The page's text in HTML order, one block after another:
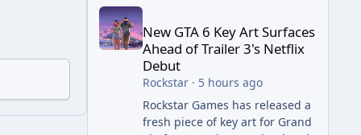
New GTA 6 Key Art Surfaces
Ahead of Trailer 3's Netflix
Debut
Rockstar· 5 hours ago
Rockstar Games has released a
fresh piece of key art for Grand